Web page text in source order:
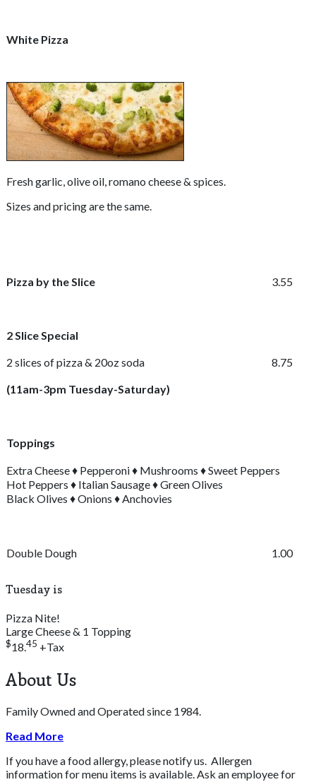
White Pizza
Fresh garlic, olive oil, romano cheese & spices.
Sizes and pricing are the same.
Pizza by the Slice 3.55
2 Slice Special
2 slices of pizza & 20oz soda
8.75
(11am-3pm Tuesday-Saturday)
Toppings
Extra Cheese ♦ Pepperoni ♦ Mushrooms ♦ Sweet Peppers
Hot Peppers ♦ Italian Sausage ♦ Green Olives
Black Olives ♦ Onions ♦ Anchovies
Double Dough 1.00
Tuesday is
Pizza Nite!
Large Cheese & 1 Topping
$18.45 +Tax
About Us
Family Owned and Operated since 1984.
Read More
If you have a food allergy, please notify us. Allergen
information for menu items is available. Ask an employee for